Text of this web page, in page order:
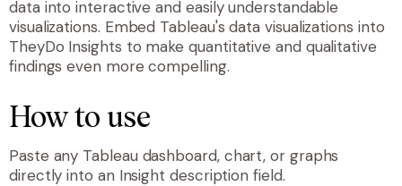
data into interactive and easily understandable
visualizations. Embed Tableau's data visualizations into
TheyDo Insights to make quantitative and qualitative
findings even more compelling.
How to use
Paste any Tableau dashboard, chart, or graphs
directly into an Insight description field.